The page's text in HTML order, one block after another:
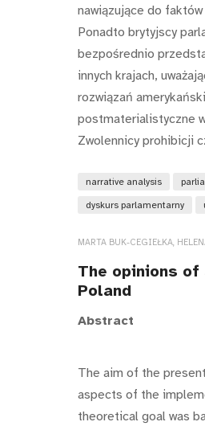
nawiązujące do
Ponadto brytyjscy
bezpośrednio
innych krajach,
rozwiązań
postmaterialistyczne
Zwolennicy prohibicji
narrative analysis
dyskurs parlamentarny
MARTA BUK-CEGIEŁKA,
The opinions
Poland
Abstract
The aim of the
aspects of the
theoretical goal was